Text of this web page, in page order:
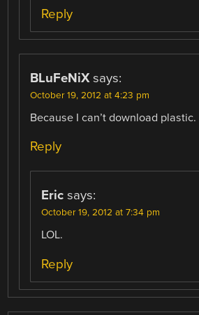
Reply
BLuFeNiX says:
October 19, 2012 at 4:23 pm
Because I can’t download plastic.
Reply
Eric says:
October 19, 2012 at 7:34 pm
LOL.
Reply